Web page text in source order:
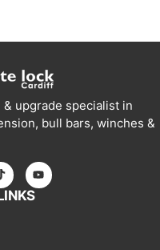
upgrade specialist in
bull bars, winches &